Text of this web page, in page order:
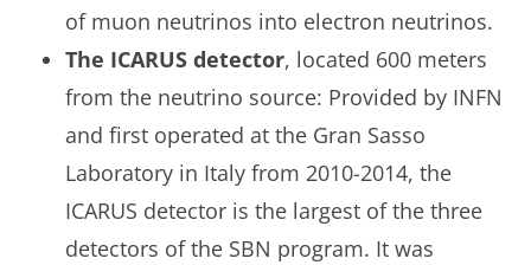
of muon neutrinos into electron neutrinos.
The ICARUS detector, located 600 meters
from the neutrino source: Provided by INFN
and first operated at the Gran Sasso
Laboratory in Italy from 2010-2014, the
ICARUS detector is the largest of the three
detectors of the SBN program. It was